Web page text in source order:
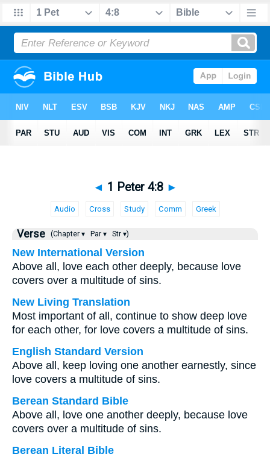
◄ 1 Peter 4:8 ►
Audio Cross Study Comm Greek
Verse (Chapter ▾ Par ▾ Str ▾)
New International Version
Above all, love each other deeply, because love
covers over a multitude of sins.
New Living Translation
Most important of all, continue to show deep love
for each other, for love covers a multitude of sins.
English Standard Version
Above all, keep loving one another earnestly, since
love covers a multitude of sins.
Berean Standard Bible
Above all, love one another deeply, because love
covers over a multitude of sins.
Berean Literal Bible